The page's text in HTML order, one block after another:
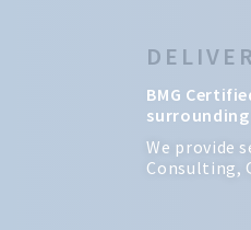
BMG
surrounding
We provide
Consulting,